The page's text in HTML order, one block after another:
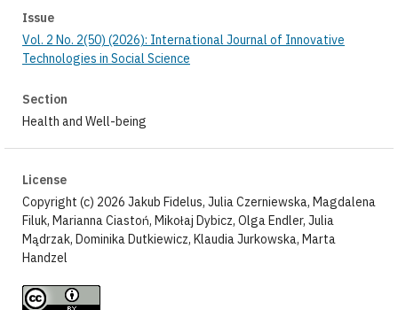
Issue
Vol. 2 No. 2(50) (2026): International Journal of Innovative
Technologies in Social Science
Section
Health and Well-being
License
Copyright (c) 2026 Jakub Fidelus, Julia Czerniewska, Magdalena
Filuk, Marianna Ciastoń, Mikołaj Dybicz, Olga Endler, Julia
Mądrzak, Dominika Dutkiewicz, Klaudia Jurkowska, Marta
Handzel